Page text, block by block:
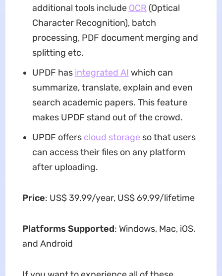
additional tools include OCR (Optical
Character Recognition), batch
processing, PDF document merging and
splitting etc.
UPDF has integrated AI which can
summarize, translate, explain and even
search academic papers. This feature
makes UPDF stand out of the crowd.
UPDF offers cloud storage so that users
can access their files on any platform
after uploading.
Price: US$ 39.99/year, US$ 69.99/lifetime
Platforms Supported: Windows, Mac, iOS,
and Android